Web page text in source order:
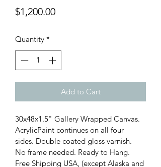
$1,200.00Price
Quantity *
Add to Cart
30x48x1.5" Gallery Wrapped Canvas.
AcrylicPaint continues on all four
sides. Double coated gloss varnish.
No frame needed. Ready to Hang.
Free Shipping USA, (except Alaska and